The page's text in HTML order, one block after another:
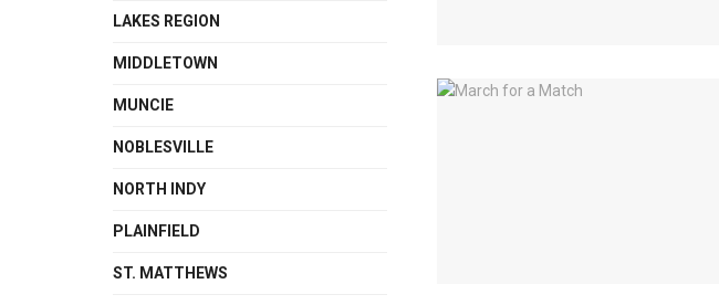
LAKES REGION
MIDDLETOWN
MUNCIE
NOBLESVILLE
NORTH INDY
PLAINFIELD
ST. MATTHEWS